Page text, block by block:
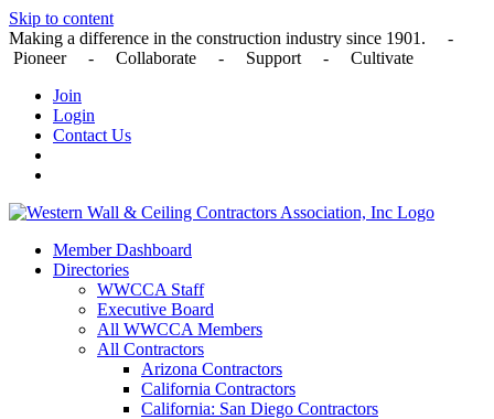
Skip to content
Making a difference in the construction industry since 1901. -
Pioneer - Collaborate - Support - Cultivate
Join
Login
Contact Us
Member Dashboard
Directories
WWCCA Staff
Executive Board
All WWCCA Members
All Contractors
Arizona Contractors
California Contractors
California: San Diego Contractors